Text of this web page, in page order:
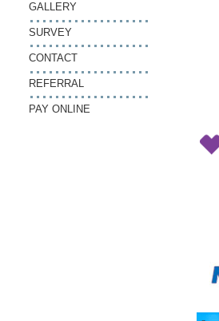
GALLERY
SURVEY
CONTACT
REFERRAL
PAY ONLINE